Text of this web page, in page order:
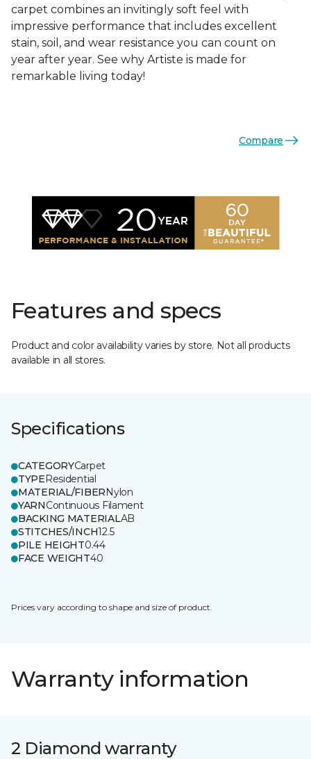
carpet combines an invitingly soft feel with
impressive performance that includes excellent
stain, soil, and wear resistance you can count on
year after year. See why Artiste is made for
remarkable living today!
Compare
Features and specs
Product and color availability varies by store. Not all products
available in all stores.
Specifications
CATEGORYCarpet
TYPEResidential
MATERIAL/FIBERNylon
YARNContinuous Filament
BACKING MATERIALAB
STITCHES/INCH12.5
PILE HEIGHT0.44
FACE WEIGHT40
Prices vary according to shape and size of product.
Warranty information
2 Diamond warranty